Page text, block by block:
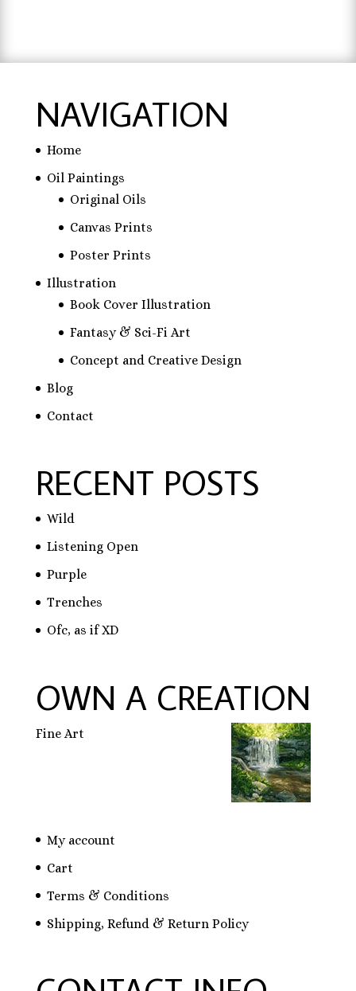
NAVIGATION
Home
Oil Paintings
Original Oils
Canvas Prints
Poster Prints
Illustration
Book Cover Illustration
Fantasy & Sci-Fi Art
Concept and Creative Design
Blog
Contact
RECENT POSTS
Wild
Listening Open
Purple
Trenches
Ofc, as if XD
OWN A CREATION
Fine Art
My account
Cart
Terms & Conditions
Shipping, Refund & Return Policy